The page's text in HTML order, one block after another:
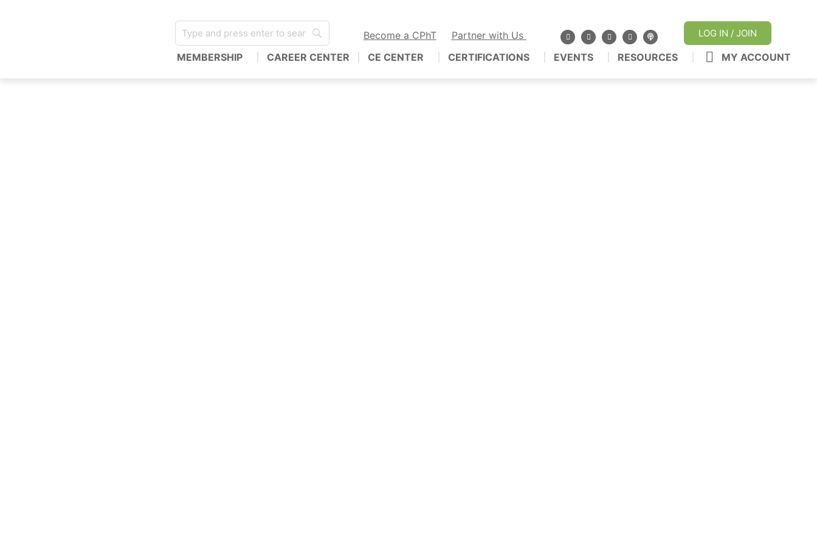
Become a CPhT Partner with Us LOG IN / JOIN
MEMBERSHIP CAREER CENTER CE CENTER CERTIFICATIONS EVENTS RESOURCES MY ACCOUNT